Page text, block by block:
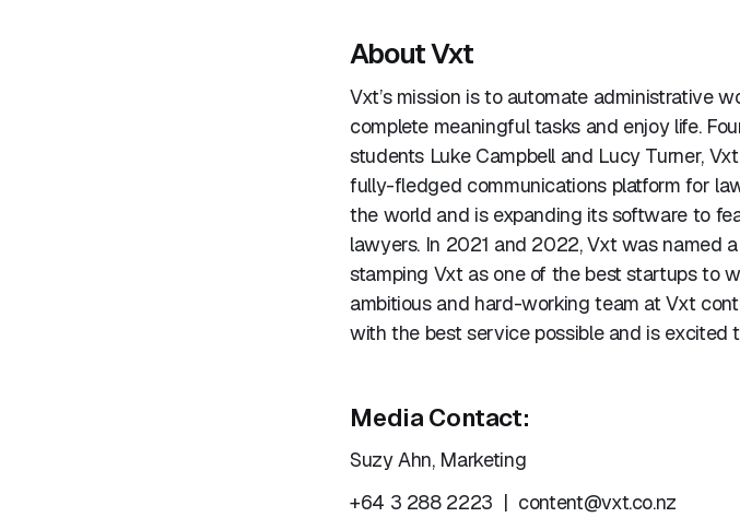
About Vxt
Vxt’s mission is to automate administrative
complete meaningful tasks and enjoy life.
students Luke Campbell and Lucy Turner,
fully-fledged communications platform for
the world and is expanding its software to
lawyers. In 2021 and 2022, Vxt was named
stamping Vxt as one of the best startups to
ambitious and hard-working team at Vxt
with the best service possible and is excited
Media Contact:
Suzy Ahn, Marketing
+64 3 288 2223 | content@vxt.co.nz